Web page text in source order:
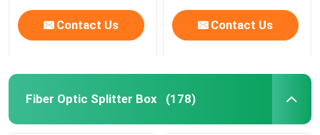
AOC Cable
WDM CWDM DWDM
Contact Us Contact Us
Fiber Optic Splitter Box (178)